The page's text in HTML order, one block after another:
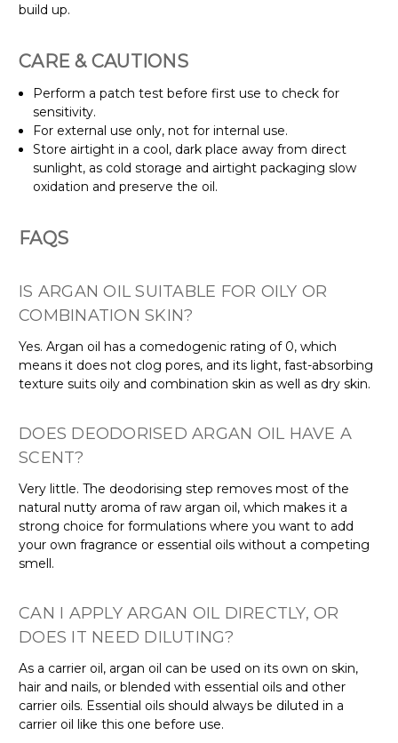
build up.
CARE & CAUTIONS
Perform a patch test before first use to check for
sensitivity.
For external use only, not for internal use.
Store airtight in a cool, dark place away from direct
sunlight, as cold storage and airtight packaging slow
oxidation and preserve the oil.
FAQS
IS ARGAN OIL SUITABLE FOR OILY OR
COMBINATION SKIN?
Yes. Argan oil has a comedogenic rating of 0, which
means it does not clog pores, and its light, fast-absorbing
texture suits oily and combination skin as well as dry skin.
DOES DEODORISED ARGAN OIL HAVE A
SCENT?
Very little. The deodorising step removes most of the
natural nutty aroma of raw argan oil, which makes it a
strong choice for formulations where you want to add
your own fragrance or essential oils without a competing
smell.
CAN I APPLY ARGAN OIL DIRECTLY, OR
DOES IT NEED DILUTING?
As a carrier oil, argan oil can be used on its own on skin,
hair and nails, or blended with essential oils and other
carrier oils. Essential oils should always be diluted in a
carrier oil like this one before use.